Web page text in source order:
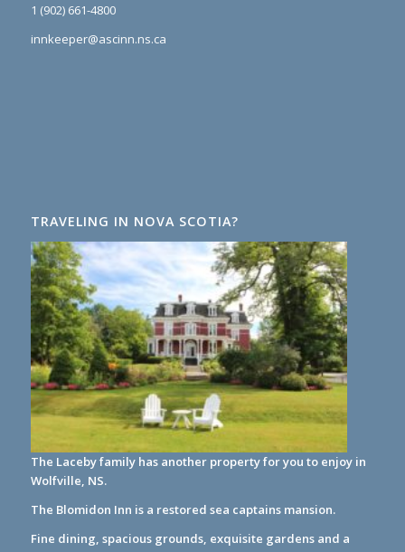
1 (902) 661-4800
innkeeper@ascinn.ns.ca
TRAVELING IN NOVA SCOTIA?
The Laceby family has another property for you to enjoy in
Wolfville, NS.
The Blomidon Inn is a restored sea captains mansion.
Fine dining, spacious grounds, exquisite gardens and a